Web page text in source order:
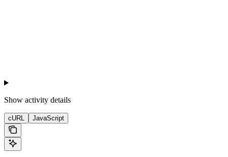
Show activity details
cURL JavaScript